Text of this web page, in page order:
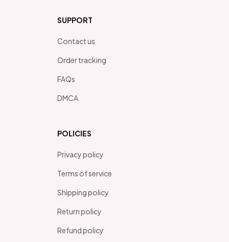
SUPPORT
Contact us
Order tracking
FAQs
DMCA
POLICIES
Privacy policy
Terms of service
Shipping policy
Return policy
Refund policy